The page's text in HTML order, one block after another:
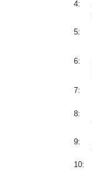
4:
5:
6:
7:
8:
9:
10: